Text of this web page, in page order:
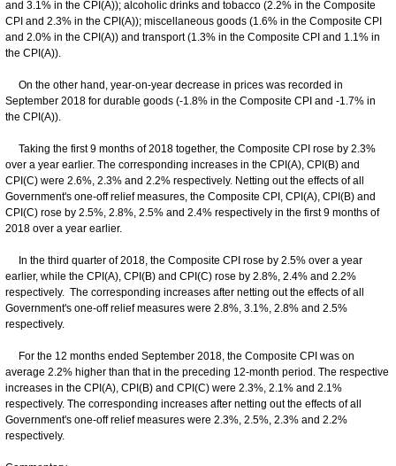
and 3.1% in the CPI(A)); alcoholic drinks and tobacco (2.2% in the Composite
CPI and 2.3% in the CPI(A)); miscellaneous goods (1.6% in the Composite CPI
and 2.0% in the CPI(A)) and transport (1.3% in the Composite CPI and 1.1% in
the CPI(A)).
On the other hand, year-on-year decrease in prices was recorded in
September 2018 for durable goods (-1.8% in the Composite CPI and -1.7% in
the CPI(A)).
Taking the first 9 months of 2018 together, the Composite CPI rose by 2.3%
over a year earlier. The corresponding increases in the CPI(A), CPI(B) and
CPI(C) were 2.6%, 2.3% and 2.2% respectively. Netting out the effects of all
Government's one-off relief measures, the Composite CPI, CPI(A), CPI(B) and
CPI(C) rose by 2.5%, 2.8%, 2.5% and 2.4% respectively in the first 9 months of
2018 over a year earlier.
In the third quarter of 2018, the Composite CPI rose by 2.5% over a year
earlier, while the CPI(A), CPI(B) and CPI(C) rose by 2.8%, 2.4% and 2.2%
respectively. The corresponding increases after netting out the effects of all
Government's one-off relief measures were 2.8%, 3.1%, 2.8% and 2.5%
respectively.
For the 12 months ended September 2018, the Composite CPI was on
average 2.2% higher than that in the preceding 12-month period. The respective
increases in the CPI(A), CPI(B) and CPI(C) were 2.3%, 2.1% and 2.1%
respectively. The corresponding increases after netting out the effects of all
Government's one-off relief measures were 2.3%, 2.5%, 2.3% and 2.2%
respectively.